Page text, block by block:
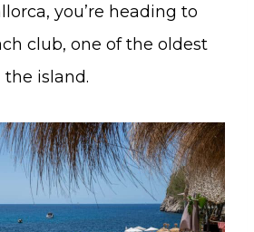
you’re heading to
club, one of the oldest
island.